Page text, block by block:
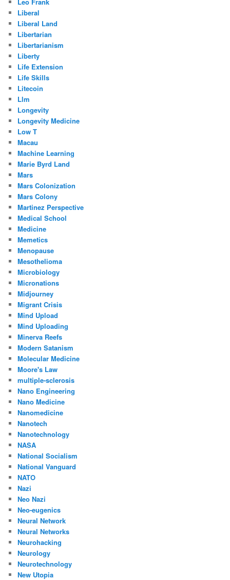
Liberal
Liberal Land
Libertarian
Libertarianism
Liberty
Life Extension
Life Skills
Litecoin
Llm
Longevity
Longevity Medicine
Low T
Macau
Machine Learning
Marie Byrd Land
Mars
Mars Colonization
Mars Colony
Martinez Perspective
Medical School
Medicine
Memetics
Menopause
Mesothelioma
Microbiology
Micronations
Midjourney
Migrant Crisis
Mind Upload
Mind Uploading
Minerva Reefs
Modern Satanism
Molecular Medicine
Moore's Law
multiple-sclerosis
Nano Engineering
Nano Medicine
Nanomedicine
Nanotech
Nanotechnology
NASA
National Socialism
National Vanguard
NATO
Nazi
Neo Nazi
Neo-eugenics
Neural Network
Neural Networks
Neurohacking
Neurology
Neurotechnology
New Utopia